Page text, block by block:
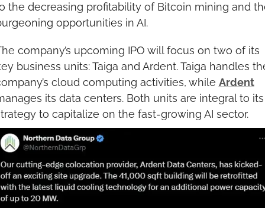
the decreasing profitability of Bitcoin mining and
opportunities in AI.
company’s upcoming IPO will focus on two of its
business units: Taiga and Ardent. Taiga handles
cloud computing activities, while Ardent
its data centers. Both units are integral to its
to capitalize on the fast-growing AI sector.